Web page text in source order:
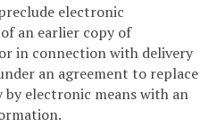
electronic
an earlier copy of
in connection with delivery
an agreement to replace
by electronic means with an